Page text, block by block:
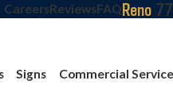
CareersReviewsFAQReno
Signs Commercial